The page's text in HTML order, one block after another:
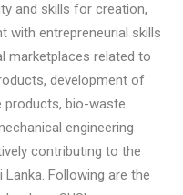
and skills for creation,
with entrepreneurial skills
marketplaces related to
development of
products, bio-waste
engineering
contributing to the
Following are the